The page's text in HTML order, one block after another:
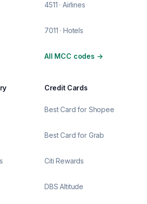
4511 · Airlines
7011 · Hotels
All MCC codes →
Credit Cards
Best Card for Shopee
Best Card for Grab
Citi Rewards
DBS Altitude